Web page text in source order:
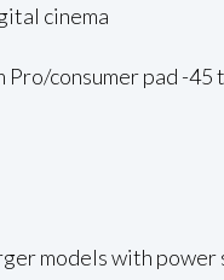
cinema
consumer pad -
models with